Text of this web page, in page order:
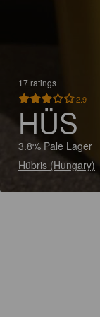
17 ratings
2.9
HÜS
3.8% Pale Lager
Hübris (Hungary)